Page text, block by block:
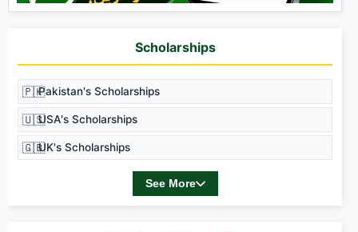
Scholarships
🇵🇰Pakistan's Scholarships
🇺🇸USA's Scholarships
🇬🇧UK's Scholarships
See More